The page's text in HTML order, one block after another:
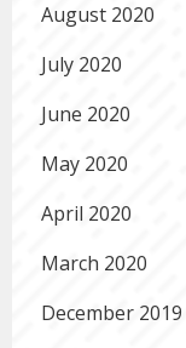
August 2020
July 2020
June 2020
May 2020
April 2020
March 2020
December 2019